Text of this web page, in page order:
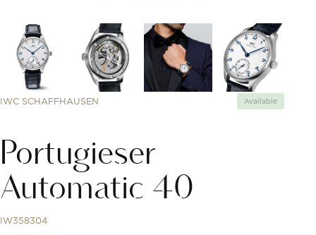
IWC SCHAFFHAUSEN Available
Portugieser
Automatic 40
IW358304